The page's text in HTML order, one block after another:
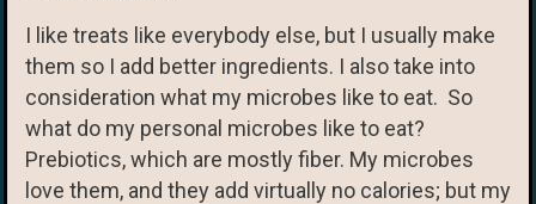
I like treats like everybody else, but I usually make
them so I add better ingredients. I also take into
consideration what my microbes like to eat. So
what do my personal microbes like to eat?
Prebiotics, which are mostly fiber. My microbes
love them, and they add virtually no calories; but my